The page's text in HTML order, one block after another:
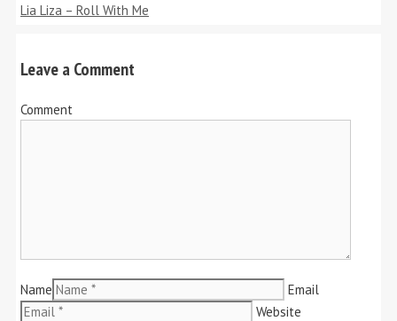
Lia Liza – Roll With Me
Leave a Comment
Comment
Name
Email
Website